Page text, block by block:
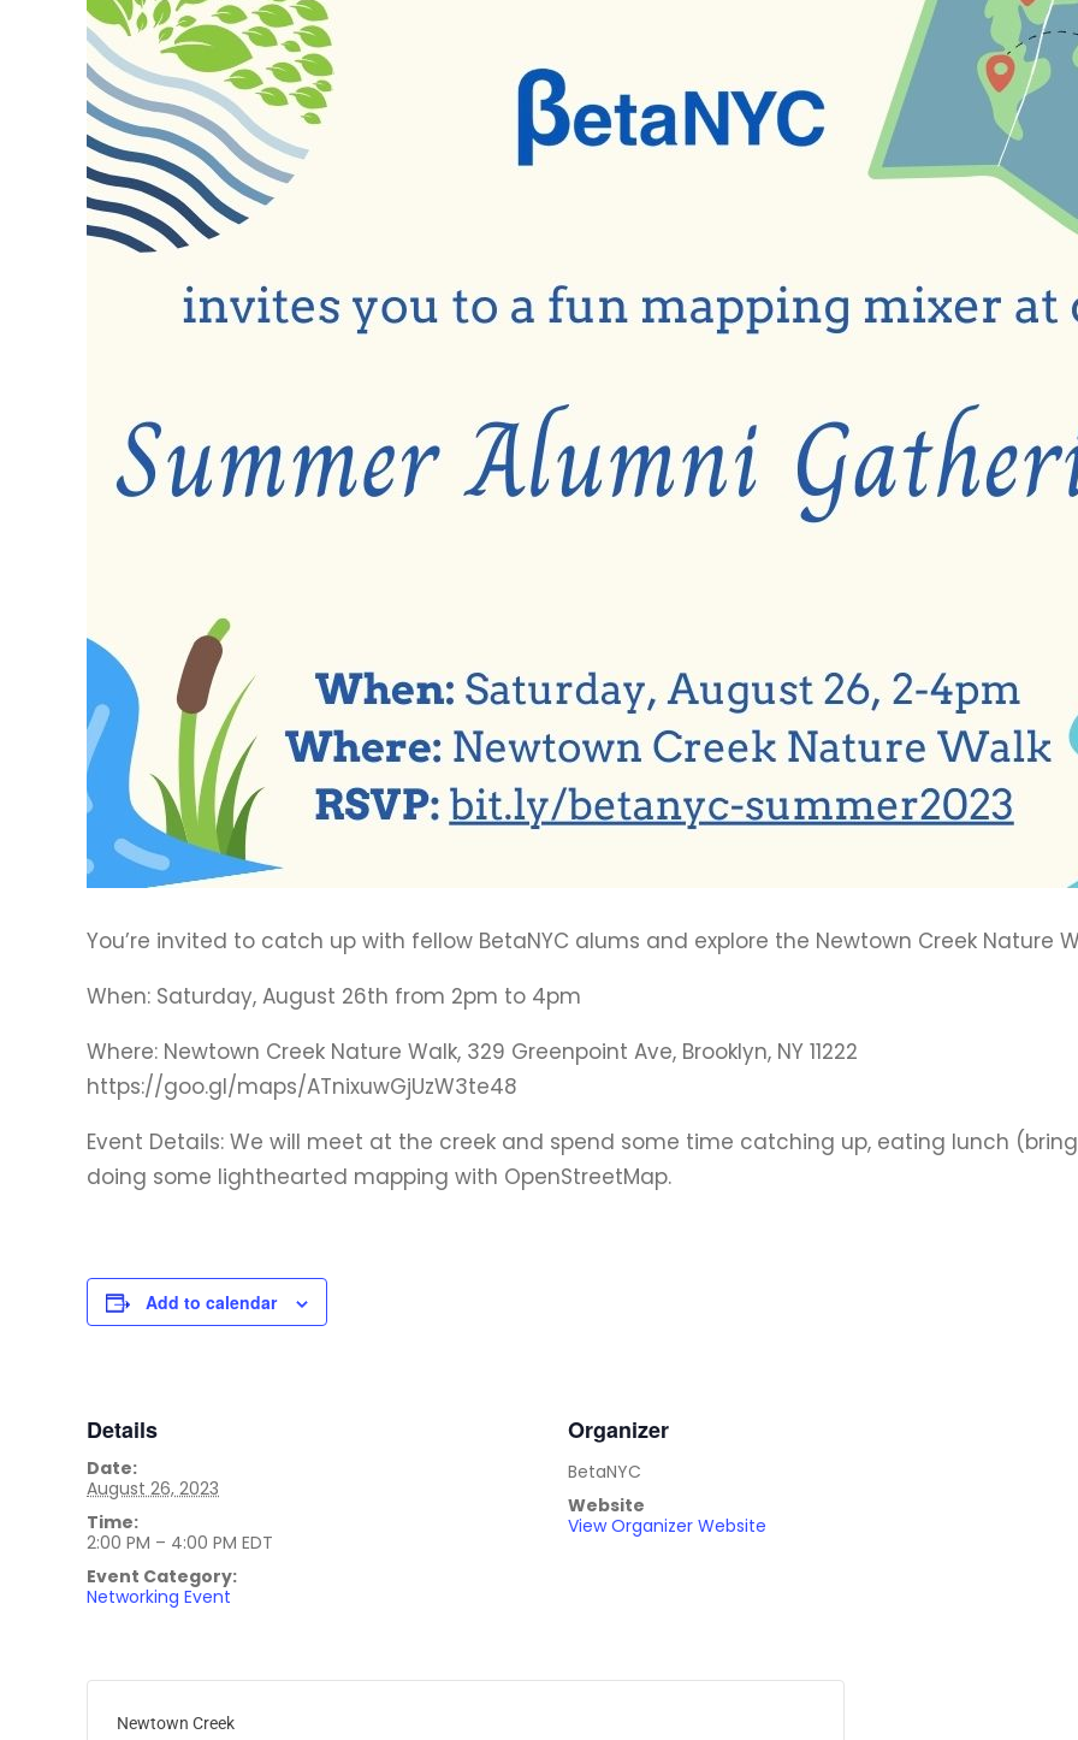
You’re invited to catch up with fellow BetaNYC alums and explore the Newtown Creek Nature
When: Saturday, August 26th from 2pm to 4pm
Where: Newtown Creek Nature Walk, 329 Greenpoint Ave, Brooklyn, NY 11222
https://goo.gl/maps/ATnixuwGjUzW3te48
Event Details: We will meet at the creek and spend some time catching up, eating lunch
doing some lighthearted mapping with OpenStreetMap.
Add to calendar
Details
Date:
August 26, 2023
Time:
2:00 PM – 4:00 PM EDT
Event Category:
Networking Event
Organizer
BetaNYC
Website
View Organizer Website
Newtown Creek